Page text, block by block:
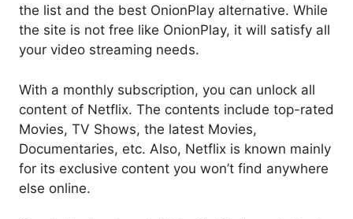
the list and the best OnionPlay alternative. While
the site is not free like OnionPlay, it will satisfy all
your video streaming needs.
With a monthly subscription, you can unlock all
content of Netflix. The contents include top-rated
Movies, TV Shows, the latest Movies,
Documentaries, etc. Also, Netflix is known mainly
for its exclusive content you won’t find anywhere
else online.